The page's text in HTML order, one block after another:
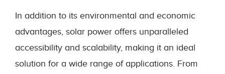
In addition to its environmental and economic
advantages, solar power offers unparalleled
accessibility and scalability, making it an ideal
solution for a wide range of applications. From